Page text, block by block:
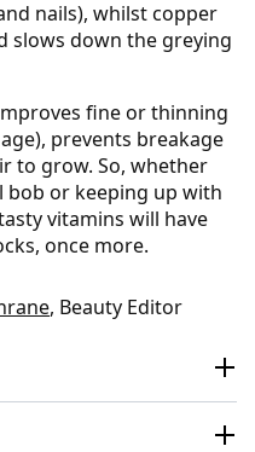
nails), whilst copper
slows down the greying
fine or thinning
prevents breakage
to grow. So, whether
or keeping up with
vitamins will have
once more.
, Beauty Editor